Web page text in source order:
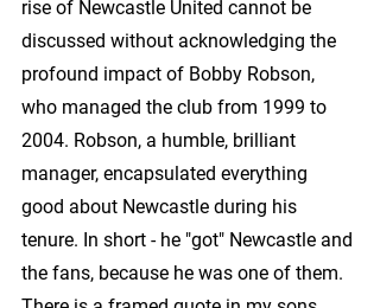
rise of Newcastle United cannot be
discussed without acknowledging the
profound impact of Bobby Robson,
who managed the club from 1999 to
2004. Robson, a humble, brilliant
manager, encapsulated everything
good about Newcastle during his
tenure. In short - he "got" Newcastle and
the fans, because he was one of them.